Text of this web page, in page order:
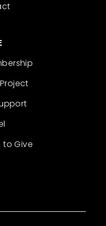
to Give